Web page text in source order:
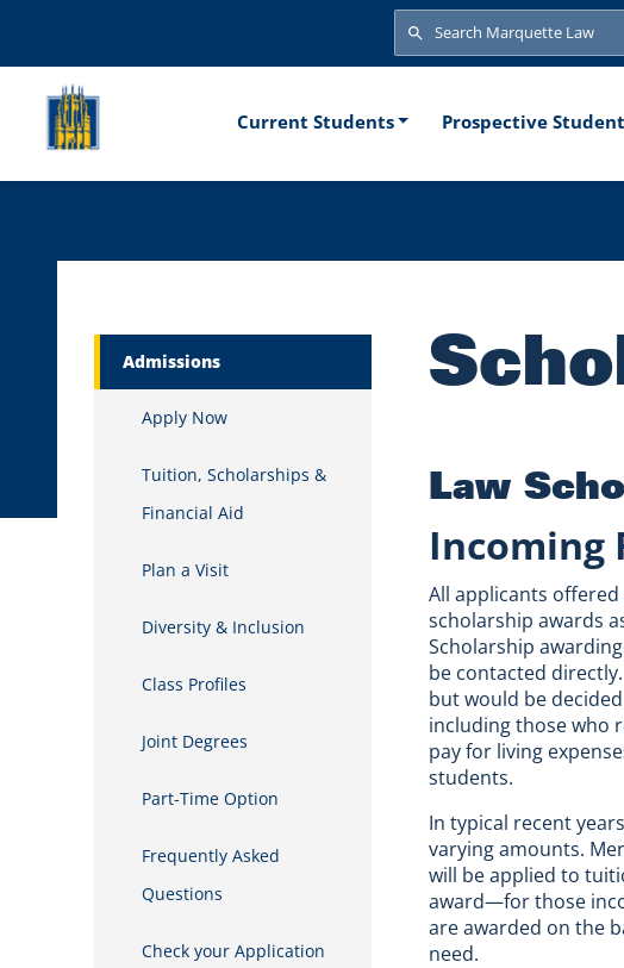
Search
Search
Main
Current Students Prospective
Law
Incoming
All applicants
scholarship awards
Scholarship
be contacted
but would be
including those who
pay for living
students.
In typical recent
varying amounts.
will be applied to
award—for those
are awarded on the
need.
Admissions
Apply Now
Tuition, Scholarships &
Financial Aid
Plan a Visit
Diversity & Inclusion
Class Profiles
Joint Degrees
Part-Time Option
Frequently Asked
Questions
Check your Application